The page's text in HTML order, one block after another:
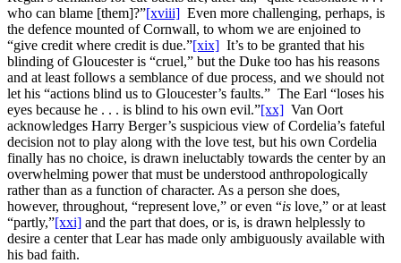
who can blame [them]?”[xviii] Even more challenging, perhaps, is
the defence mounted of Cornwall, to whom we are enjoined to
“give credit where credit is due.”[xix] It’s to be granted that his
blinding of Gloucester is “cruel,” but the Duke too has his reasons
and at least follows a semblance of due process, and we should not
let his “actions blind us to Gloucester’s faults.” The Earl “loses his
eyes because he . . . is blind to his own evil.”[xx] Van Oort
acknowledges Harry Berger’s suspicious view of Cordelia’s fateful
decision not to play along with the love test, but his own Cordelia
finally has no choice, is drawn ineluctably towards the center by an
overwhelming power that must be understood anthropologically
rather than as a function of character. As a person she does,
however, throughout, “represent love,” or even “is love,” or at least
“partly,”[xxi] and the part that does, or is, is drawn helplessly to
desire a center that Lear has made only ambiguously available with
his bad faith.